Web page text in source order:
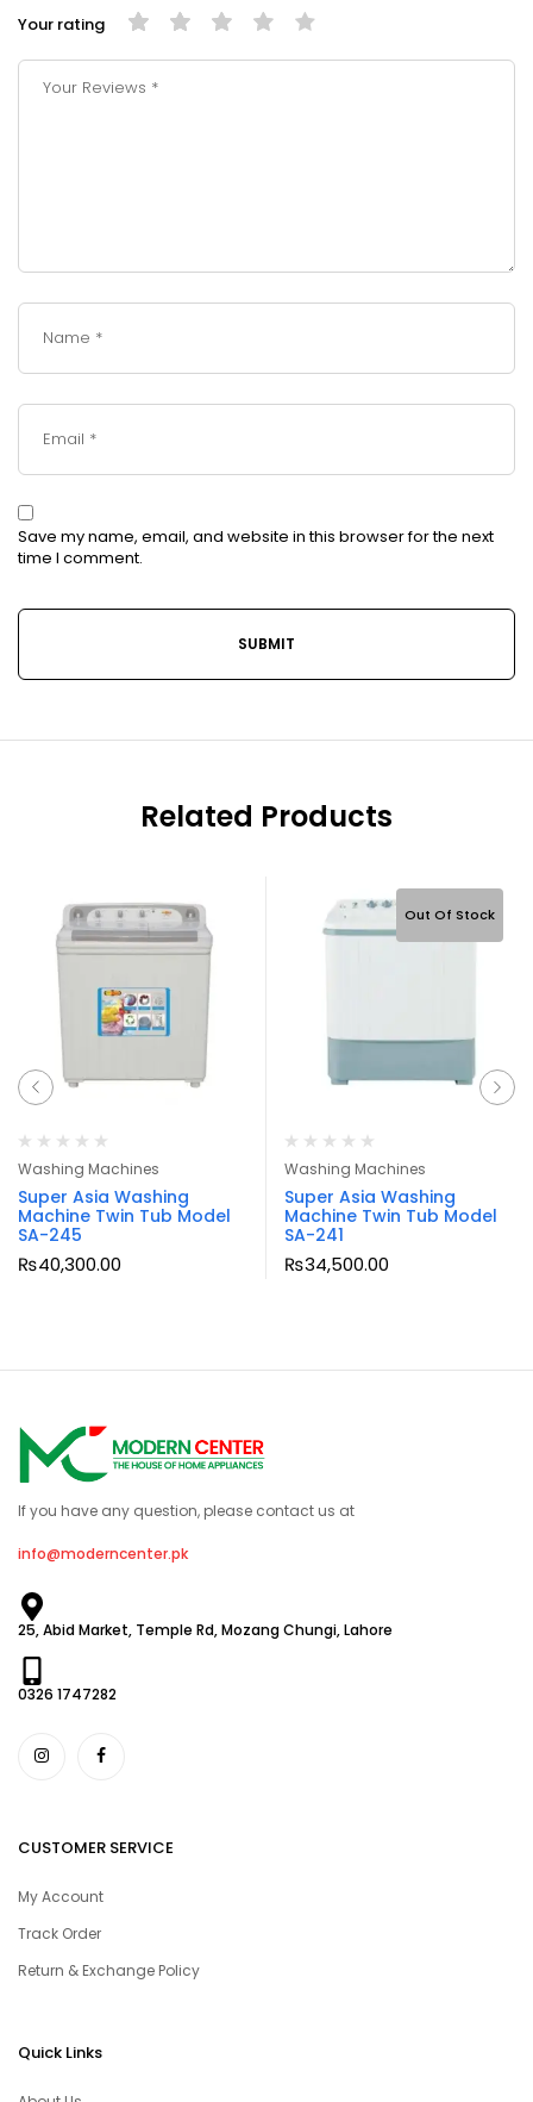
Your rating
Save my name, email, and website in this browser for the next
time I comment.
Related Products
Washing Machines
Super Asia Washing
Machine Twin Tub Model
SA-245
₨40,300.00
Out Of Stock
Washing Machines
Super Asia Washing
Machine Twin Tub Model
SA-241
₨34,500.00
If you have any question, please contact us at
info@moderncenter.pk
25, Abid Market, Temple Rd, Mozang Chungi, Lahore
0326 1747282
CUSTOMER SERVICE
My Account
Track Order
Return & Exchange Policy
Quick Links